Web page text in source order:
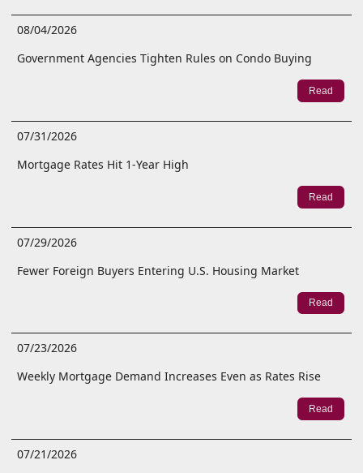
08/04/2026
Government Agencies Tighten Rules on Condo Buying
Read
07/31/2026
Mortgage Rates Hit 1-Year High
Read
07/29/2026
Fewer Foreign Buyers Entering U.S. Housing Market
Read
07/23/2026
Weekly Mortgage Demand Increases Even as Rates Rise
Read
07/21/2026